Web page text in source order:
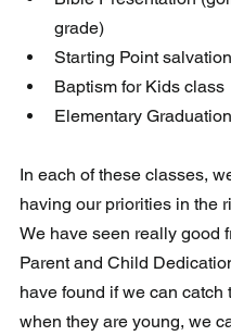
grade)
Starting Point
Baptism for Kids class
Elementary Graduation
In each of these classes,
having our priorities in the
We have seen really good
Parent and Child
have found if we can catch
when they are young, we